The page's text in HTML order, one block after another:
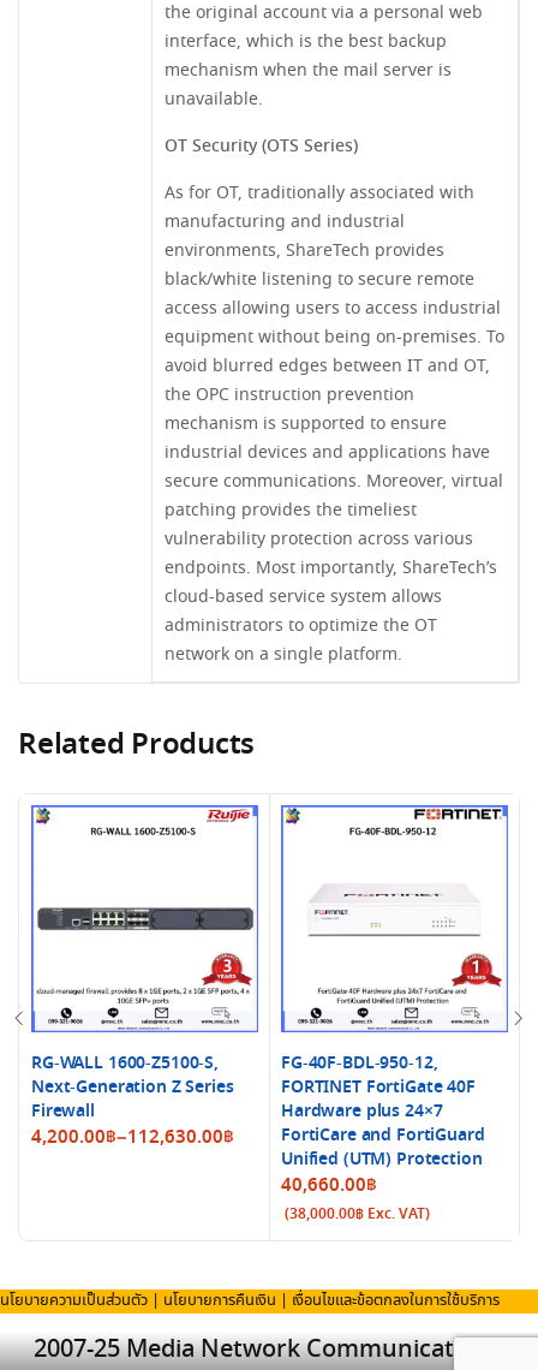
the original account via a personal web
interface, which is the best backup
mechanism when the mail server is
unavailable.
OT Security (OTS Series)
As for OT, traditionally associated with
manufacturing and industrial
environments, ShareTech provides
black/white listening to secure remote
access allowing users to access industrial
equipment without being on-premises. To
avoid blurred edges between IT and OT,
the OPC instruction prevention
mechanism is supported to ensure
industrial devices and applications have
secure communications. Moreover, virtual
patching provides the timeliest
vulnerability protection across various
endpoints. Most importantly, ShareTech’s
cloud-based service system allows
administrators to optimize the OT
network on a single platform.
Related Products
RG-WALL 1600-Z5100-S,
Next-Generation Z Series
Firewall
4,200.00฿–112,630.00฿
Price
FG-40F-BDL-950-12,
FORTINET FortiGate 40F
Hardware plus 24×7
FortiCare and FortiGuard
Unified (UTM) Protection
40,660.00฿
(38,000.00฿ Exc. VAT)
นโยบายความเป็นส่วนตัว | นโยบายการคืนเงิน | เงื่อนไขและข้อตกลงในการใช้บริการ
2007-25 Media Network Communication Co.,